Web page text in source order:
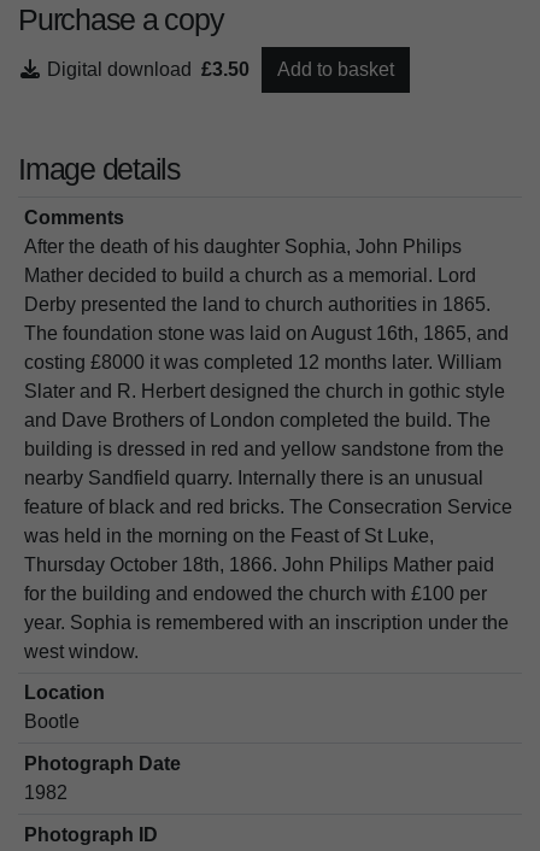
Purchase a copy
Digital download £3.50 Add to basket
Image details
Comments
After the death of his daughter Sophia, John Philips
Mather decided to build a church as a memorial. Lord
Derby presented the land to church authorities in 1865.
The foundation stone was laid on August 16th, 1865, and
costing £8000 it was completed 12 months later. William
Slater and R. Herbert designed the church in gothic style
and Dave Brothers of London completed the build. The
building is dressed in red and yellow sandstone from the
nearby Sandfield quarry. Internally there is an unusual
feature of black and red bricks. The Consecration Service
was held in the morning on the Feast of St Luke,
Thursday October 18th, 1866. John Philips Mather paid
for the building and endowed the church with £100 per
year. Sophia is remembered with an inscription under the
west window.
Location
Bootle
Photograph Date
1982
Photograph ID